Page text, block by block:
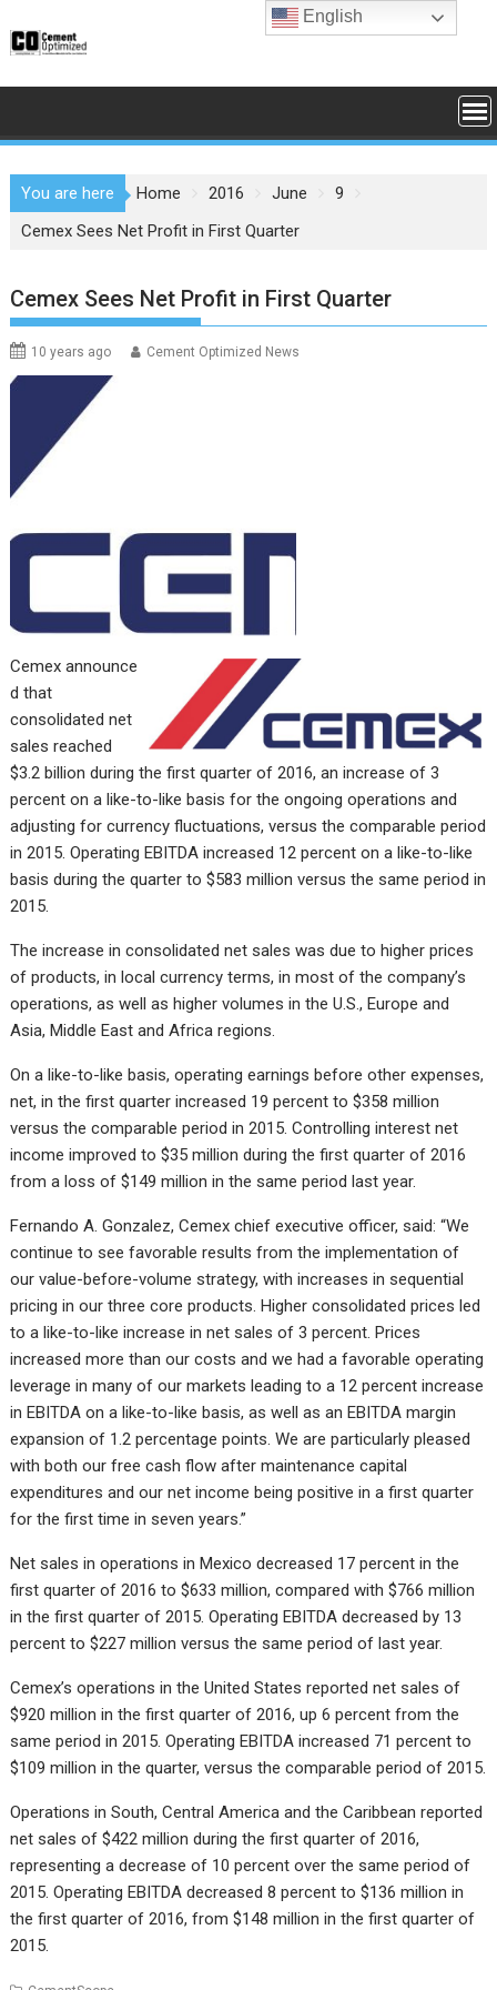
to
You are here Home 2016 June
9
Cemex Sees Net Profit in First Quarter
Cemex Sees Net Profit in First Quarter
10 years ago Cement Optimized News
Cemex announce
d that
consolidated net
sales reached
$3.2 billion during the first quarter of 2016, an increase of 3
percent on a like-to-like basis for the ongoing operations and
adjusting for currency fluctuations, versus the comparable period
in 2015. Operating EBITDA increased 12 percent on a like-to-like
basis during the quarter to $583 million versus the same period in
2015.
The increase in consolidated net sales was due to higher prices
of products, in local currency terms, in most of the company’s
operations, as well as higher volumes in the U.S., Europe and
Asia, Middle East and Africa regions.
On a like-to-like basis, operating earnings before other expenses,
net, in the first quarter increased 19 percent to $358 million
versus the comparable period in 2015. Controlling interest net
income improved to $35 million during the first quarter of 2016
from a loss of $149 million in the same period last year.
Fernando A. Gonzalez, Cemex chief executive officer, said: “We
continue to see favorable results from the implementation of
our value-before-volume strategy, with increases in sequential
pricing in our three core products. Higher consolidated prices led
to a like-to-like increase in net sales of 3 percent. Prices
increased more than our costs and we had a favorable operating
leverage in many of our markets leading to a 12 percent increase
in EBITDA on a like-to-like basis, as well as an EBITDA margin
expansion of 1.2 percentage points. We are particularly pleased
with both our free cash flow after maintenance capital
expenditures and our net income being positive in a first quarter
for the first time in seven years.”
Net sales in operations in Mexico decreased 17 percent in the
first quarter of 2016 to $633 million, compared with $766 million
in the first quarter of 2015. Operating EBITDA decreased by 13
percent to $227 million versus the same period of last year.
Cemex’s operations in the United States reported net sales of
$920 million in the first quarter of 2016, up 6 percent from the
same period in 2015. Operating EBITDA increased 71 percent to
$109 million in the quarter, versus the comparable period of 2015.
Operations in South, Central America and the Caribbean reported
net sales of $422 million during the first quarter of 2016,
representing a decrease of 10 percent over the same period of
2015. Operating EBITDA decreased 8 percent to $136 million in
the first quarter of 2016, from $148 million in the first quarter of
2015.
English